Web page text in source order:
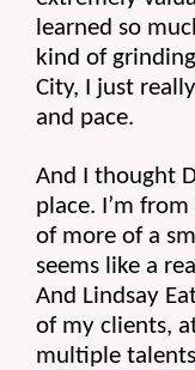
learned so
kind of
City, I just
and pace.
And I thought
place. I’m
of more of a
seems like a
And Lindsay
of my clients, at
multiple